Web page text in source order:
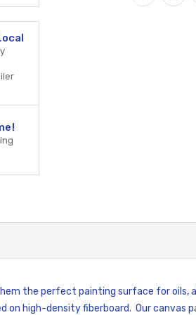
the perfect painting surface for oils,
high-density fiberboard. Our canvas